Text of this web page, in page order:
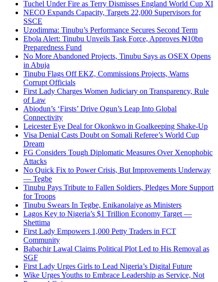
Tuchel Under Fire as Terry Dismisses England World Cup XI
NECO Expands Capacity, Targets 22,000 Supervisors for
SSCE
Uzodimma: Tinubu’s Performance Secures Second Term
Ebola Alert: Tinubu Unveils Task Force, Approves ₦10bn
Preparedness Fund
No More Abandoned Projects, Tinubu Says as OSEX Opens
in Abuja
Tinubu Flags Off EKZ, Commissions Projects, Warns
Corrupt Officials
First Lady Charges Women Judiciary on Transparency, Rule
of Law
Abiodun’s ‘Firsts’ Drive Ogun’s Leap Into Global
Connectivity
Leicester Eye Deal for Okonkwo in Goalkeeping Shake-Up
Visa Denial Casts Doubt on Somali Referee’s World Cup
Dream
FG Considers Tough Diplomatic Measures Over Xenophobic
Attacks
No Quick Fix to Power Crisis, But Improvements Underway
— Tegbe
Tinubu Pays Tribute to Fallen Soldiers, Pledges More Support
for Troops
Tinubu Swears In Tegbe, Enikanolaiye as Ministers
Lagos Key to Nigeria’s $1 Trillion Economy Target —
Shettima
First Lady Empowers 1,000 Petty Traders in FCT
Community
Babachir Lawal Claims Political Plot Led to His Removal as
SGF
First Lady Urges Girls to Lead Nigeria’s Digital Future
Wike Urges Youths to Embrace Leadership as Service, Not